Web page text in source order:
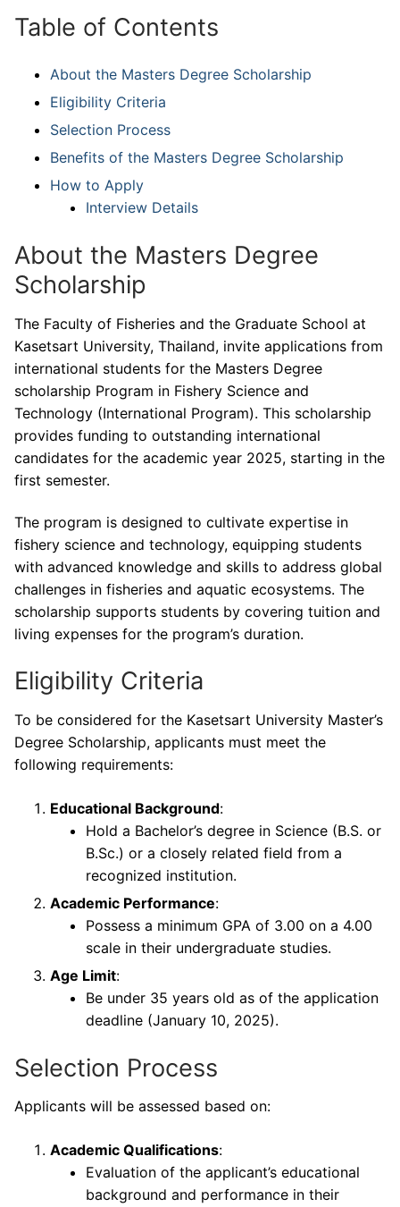
Table of Contents
About the Masters Degree Scholarship
Eligibility Criteria
Selection Process
Benefits of the Masters Degree Scholarship
How to Apply
Interview Details
About the Masters Degree
Scholarship
The Faculty of Fisheries and the Graduate School at
Kasetsart University, Thailand, invite applications from
international students for the Masters Degree
scholarship Program in Fishery Science and
Technology (International Program). This scholarship
provides funding to outstanding international
candidates for the academic year 2025, starting in the
first semester.
The program is designed to cultivate expertise in
fishery science and technology, equipping students
with advanced knowledge and skills to address global
challenges in fisheries and aquatic ecosystems. The
scholarship supports students by covering tuition and
living expenses for the program’s duration.
Eligibility Criteria
To be considered for the Kasetsart University Master’s
Degree Scholarship, applicants must meet the
following requirements:
Educational Background:
Hold a Bachelor’s degree in Science (B.S. or
B.Sc.) or a closely related field from a
recognized institution.
Academic Performance:
Possess a minimum GPA of 3.00 on a 4.00
scale in their undergraduate studies.
Age Limit:
Be under 35 years old as of the application
deadline (January 10, 2025).
Selection Process
Applicants will be assessed based on:
Academic Qualifications:
Evaluation of the applicant’s educational
background and performance in their